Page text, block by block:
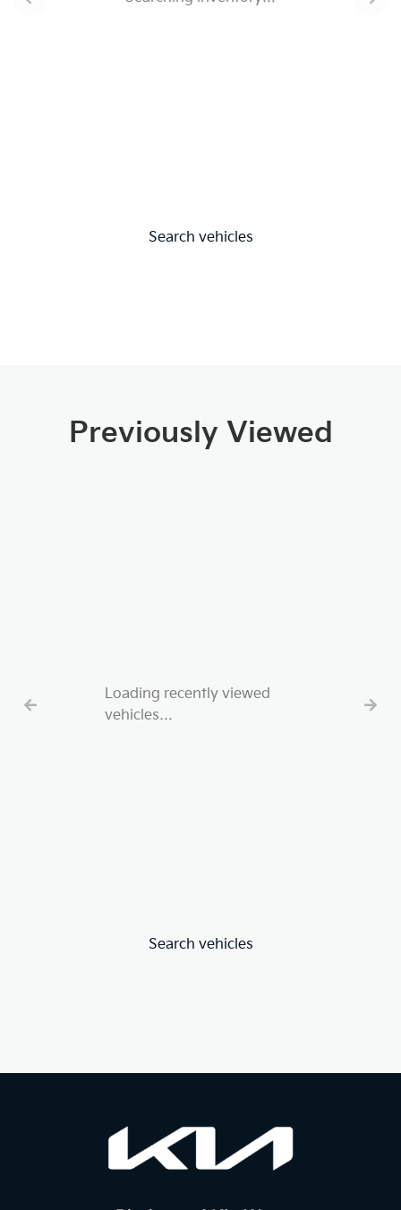
Search vehicles
Previously Viewed
Search vehicles
Loading recently viewed
vehicles…